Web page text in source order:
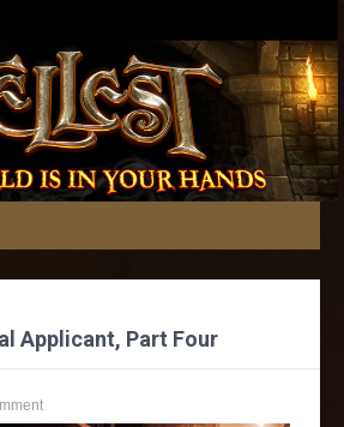
Applicant, Part Four